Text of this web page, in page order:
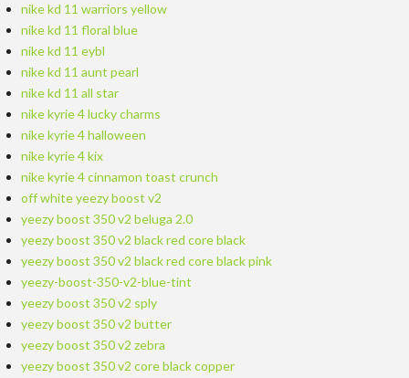
nike kd 11 warriors yellow
nike kd 11 floral blue
nike kd 11 eybl
nike kd 11 aunt pearl
nike kd 11 all star
nike kyrie 4 lucky charms
nike kyrie 4 halloween
nike kyrie 4 kix
nike kyrie 4 cinnamon toast crunch
off white yeezy boost v2
yeezy boost 350 v2 beluga 2.0
yeezy boost 350 v2 black red core black
yeezy boost 350 v2 black red core black pink
yeezy-boost-350-v2-blue-tint
yeezy boost 350 v2 sply
yeezy boost 350 v2 butter
yeezy boost 350 v2 zebra
yeezy boost 350 v2 core black copper